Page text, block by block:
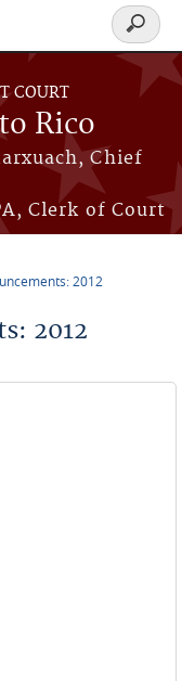
COURT
Rico
Chief
Clerk of Court
Search
form
2012
2012